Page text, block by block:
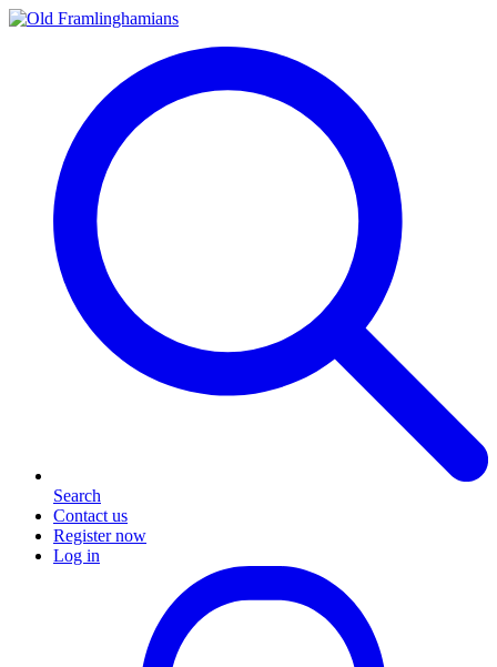
Search
Contact us
Register now
Log in